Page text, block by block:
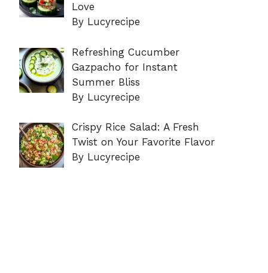
Love
By Lucyrecipe
Refreshing Cucumber
Gazpacho for Instant
Summer Bliss
By Lucyrecipe
Crispy Rice Salad: A Fresh
Twist on Your Favorite Flavor
By Lucyrecipe